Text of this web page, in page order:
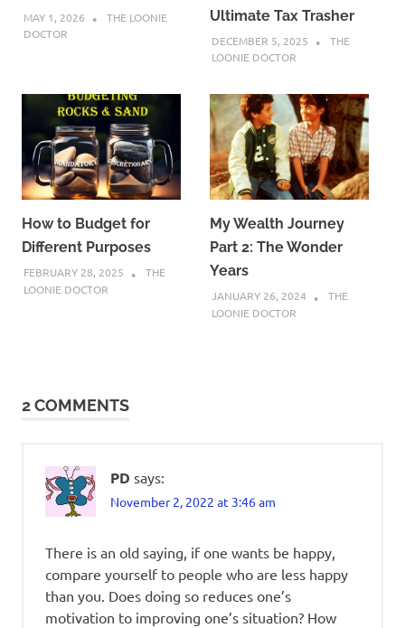
MAY 1, 2026
THE LOONIE
DOCTOR
Ultimate Tax Trasher
DECEMBER 5, 2025
THE
LOONIE DOCTOR
How to Budget for
Different Purposes
FEBRUARY 28, 2025
THE
LOONIE DOCTOR
My Wealth Journey
Part 2: The Wonder
Years
JANUARY 26, 2024
THE
LOONIE DOCTOR
2 COMMENTS
PD says:
November 2, 2022 at 3:46 am
There is an old saying, if one wants be happy,
compare yourself to people who are less happy
than you. Does doing so reduces one’s
motivation to improving one’s situation? How